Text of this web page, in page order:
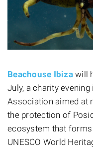
Beachouse Ibizawill
July, a charity
Association aimed at
the protection of
ecosystem that forms
UNESCO World